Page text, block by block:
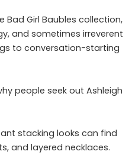
Bad Girl Baubles collection,
and sometimes irreverent
to conversation-starting
people seek out Ashleigh
stacking looks can find
and layered necklaces.